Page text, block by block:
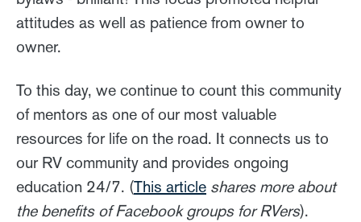
attitudes as well as patience from owner to
owner.
To this day, we continue to count this community
of mentors as one of our most valuable
resources for life on the road. It connects us to
our RV community and provides ongoing
education 24/7. (This article shares more about
the benefits of Facebook groups for RVers).